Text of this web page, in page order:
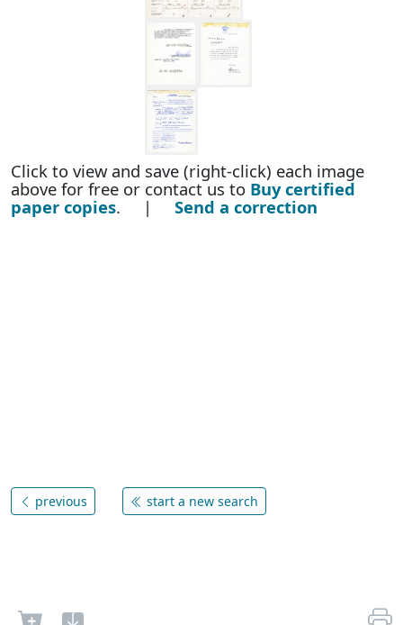
Click to view and save (right-click) each image
above for free or contact us to Buy certified
paper copies. | Send a correction
previous start a new search